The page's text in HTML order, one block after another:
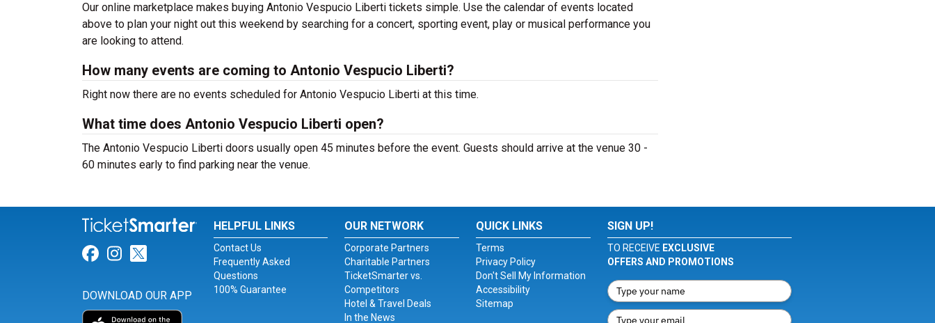
Our online marketplace makes buying Antonio Vespucio Liberti tickets simple. Use the calendar of events located
above to plan your night out this weekend by searching for a concert, sporting event, play or musical performance you
are looking to attend.
How many events are coming to Antonio Vespucio Liberti?
Right now there are no events scheduled for Antonio Vespucio Liberti at this time.
What time does Antonio Vespucio Liberti open?
The Antonio Vespucio Liberti doors usually open 45 minutes before the event. Guests should arrive at the venue 30 -
60 minutes early to find parking near the venue.
Link for Facebook
Link for Instagram
Link for Twitter
DOWNLOAD OUR APP
HELPFUL LINKS
Contact Us
Frequently Asked
Questions
100% Guarantee
OUR NETWORK
Corporate Partners
Charitable Partners
TicketSmarter vs.
Competitors
Hotel & Travel Deals
In the News
QUICK LINKS
Terms
Privacy Policy
Don't Sell My Information
Accessibility
Sitemap
SIGN UP!
TO RECEIVE EXCLUSIVE
OFFERS AND PROMOTIONS